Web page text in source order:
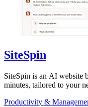
SiteSpin
SiteSpin is an AI website
minutes, tailored to your
Productivity &